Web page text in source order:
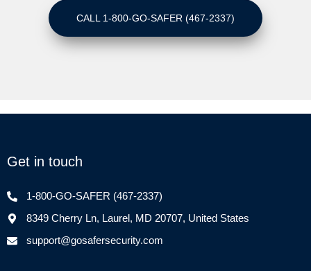
CALL 1-800-GO-SAFER (467-2337)
Get in touch
1-800-GO-SAFER (467-2337)
8349 Cherry Ln, Laurel, MD 20707, United States
support@gosafersecurity.com